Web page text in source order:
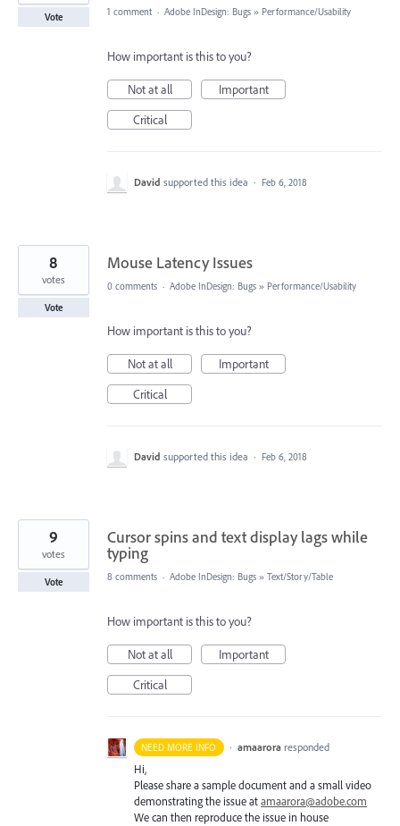
Vote 1 comment · Adobe InDesign: Bugs » Performance/Usability
How important is this to you?
Not at all
Important
Critical
David supported this idea · Feb 6, 2018
Mouse Latency Issues
8
votes
Vote
0 comments · Adobe InDesign: Bugs » Performance/Usability
How important is this to you?
Not at all
Important
Critical
David supported this idea · Feb 6, 2018
Cursor spins and text display lags while
typing
9
votes
Vote 8 comments · Adobe InDesign: Bugs » Text/Story/Table
How important is this to you?
Not at all
Important
Critical
NEED MORE INFO · amaarora responded
Hi,
Please share a sample document and a small video
demonstrating the issue atamaarora@adobe.com
We can then reproduce the issue in house